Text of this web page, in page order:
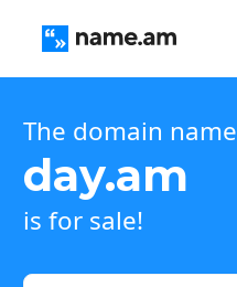
The domain name
day.am
is for sale!